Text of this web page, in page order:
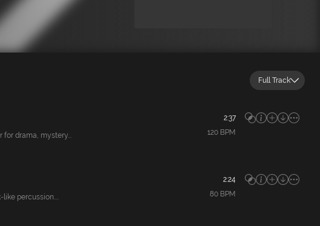
Full Track
2:37
drama, mystery... 120BPM
2:24
percussion.... 80BPM